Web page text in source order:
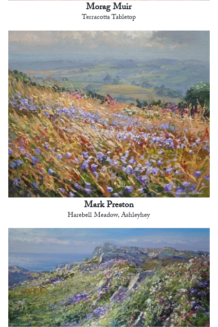
Morag Muir
Terracotta Tabletop
Mark Preston
Harebell Meadow, Ashleyhey